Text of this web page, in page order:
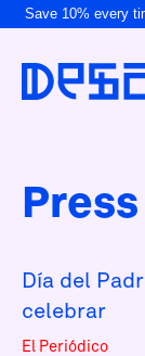
Save 10% every
Press
Día del
celebrar
El Periódico